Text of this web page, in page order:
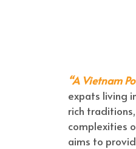
“A Vietnam
expats living
rich
complexities
aims to